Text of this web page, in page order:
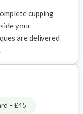
cupping
your
are delivered
– £45